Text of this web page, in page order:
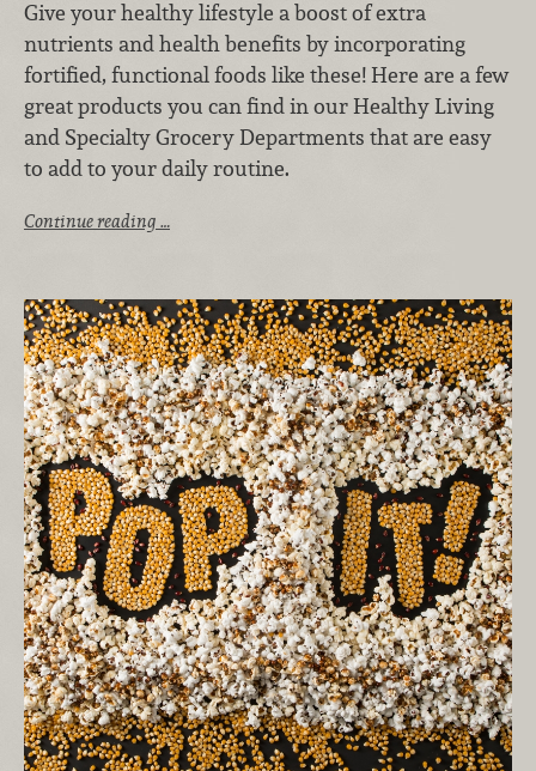
Give your healthy lifestyle a boost of extra
nutrients and health benefits by incorporating
fortified, functional foods like these! Here are a few
great products you can find in our Healthy Living
and Specialty Grocery Departments that are easy
to add to your daily routine.
Continue reading …